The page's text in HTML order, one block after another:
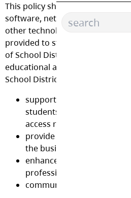
This policy shall govern the use
software, networks, the
other technologies (collectively
provided to students and
of School District No. 35
educational and/or research
School District business. The
support and enhance the
students and provide
access requirements, and
provide tools to improve
the business of education
enhance opportunities for
professional development
communicate with